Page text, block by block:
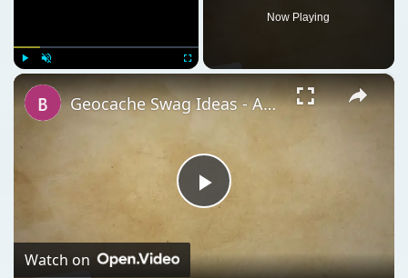
Now Playing
×
Play
Video
Geocache Swag Ideas - Affordable and Creative Geocache Loot
Watch on